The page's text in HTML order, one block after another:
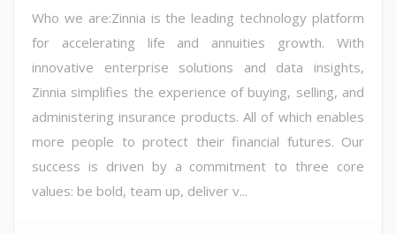
Who we are:Zinnia is the leading technology platform
for accelerating life and annuities growth. With
innovative enterprise solutions and data insights,
Zinnia simplifies the experience of buying, selling, and
administering insurance products. All of which enables
more people to protect their financial futures. Our
success is driven by a commitment to three core
values: be bold, team up, deliver v...